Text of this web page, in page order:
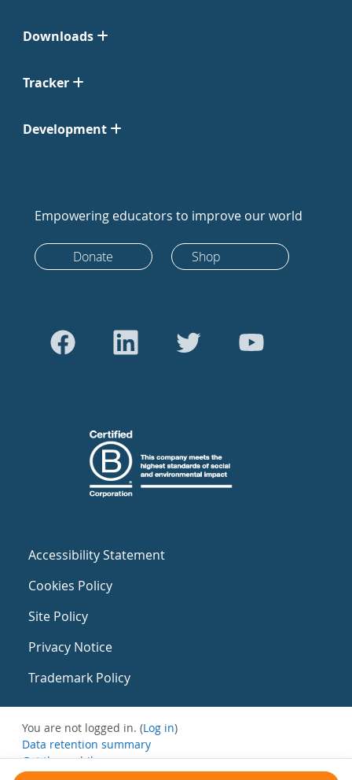
Downloads
Tracker
Development
Empowering educators to improve our world
Donate Shop
Accessibility Statement
Cookies Policy
Site Policy
Privacy Notice
Trademark Policy
You are not logged in. (Log in)
Data retention summary
Get the mobile app